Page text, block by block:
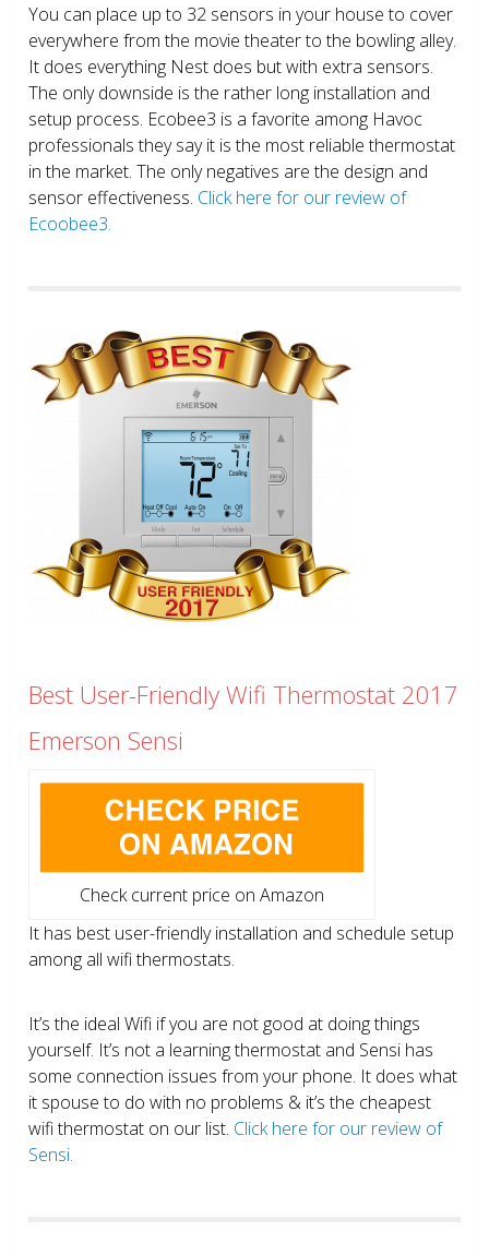
You can place up to 32 sensors in your house to cover
everywhere from the movie theater to the bowling alley.
It does everything Nest does but with extra sensors.
The only downside is the rather long installation and
setup process. Ecobee3 is a favorite among Havoc
professionals they say it is the most reliable thermostat
in the market. The only negatives are the design and
sensor effectiveness. Click here for our review of
Ecoobee3.
Best User-Friendly Wifi Thermostat 2017
Emerson Sensi
Check current price on Amazon
It has best user-friendly installation and schedule setup
among all wifi thermostats.
It’s the ideal Wifi if you are not good at doing things
yourself. It’s not a learning thermostat and Sensi has
some connection issues from your phone. It does what
it spouse to do with no problems & it’s the cheapest
wifi thermostat on our list. Click here for our review of
Sensi.